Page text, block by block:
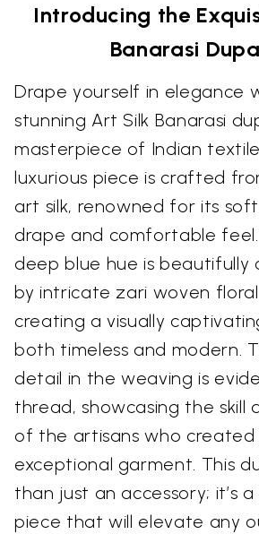
Introducing the
Banarasi
Drape yourself in elegance
stunning Art Silk Banarasi
masterpiece of Indian
luxurious piece is crafted
art silk, renowned for its
drape and comfortable
deep blue hue is beautifully
by intricate zari woven
creating a visually
both timeless and modern.
detail in the weaving is
thread, showcasing the skill
of the artisans who created
exceptional garment. This
than just an accessory; it’s
piece that will elevate any